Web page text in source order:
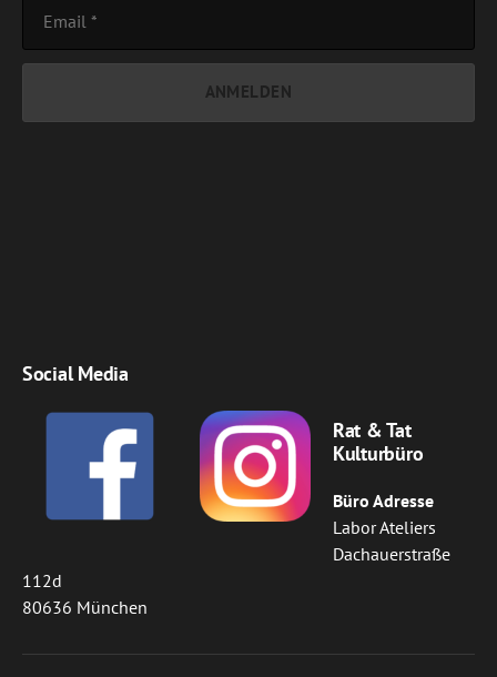
Social Media
Rat & Tat
Kulturbüro
Büro Adresse
Labor Ateliers
Dachauerstraße
112d
80636 München